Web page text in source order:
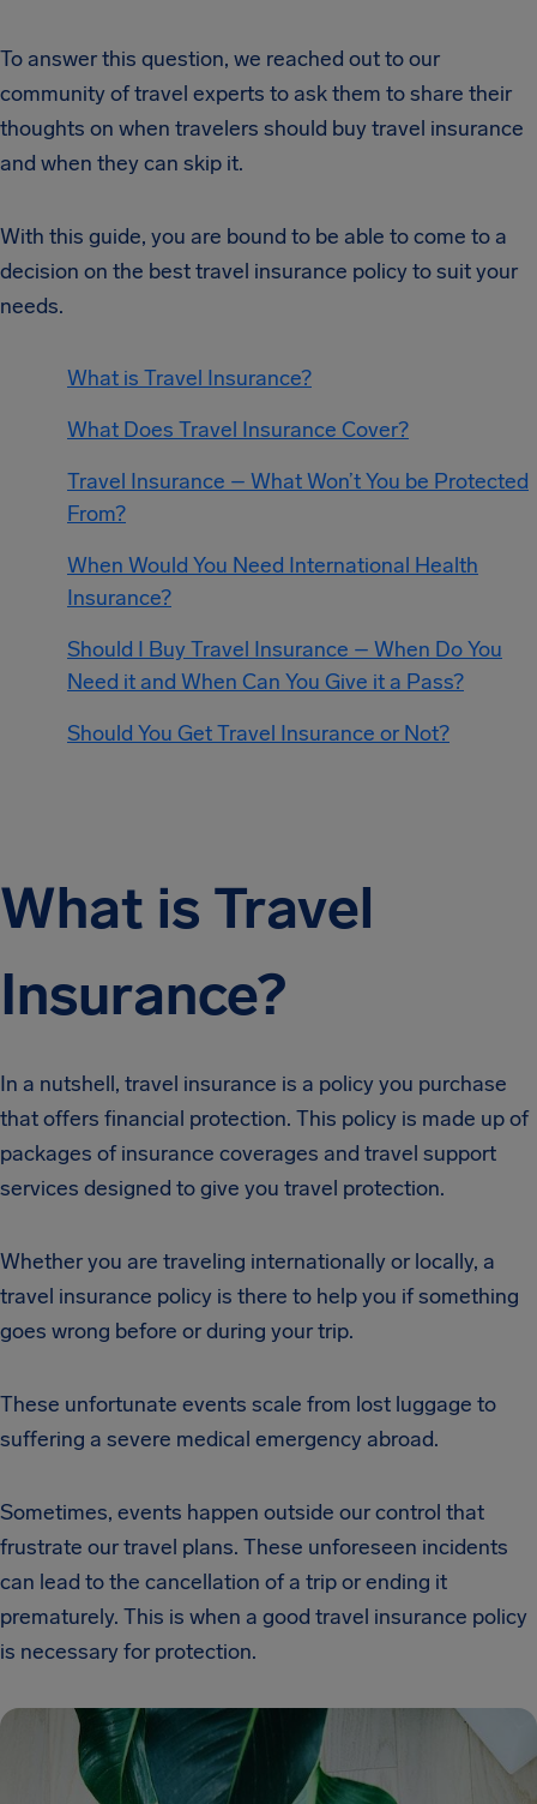
To answer this question, we reached out to our
community of travel experts to ask them to share their
thoughts on when travelers should buy travel insurance
and when they can skip it.
With this guide, you are bound to be able to come to a
decision on the best travel insurance policy to suit your
needs.
What is Travel Insurance?
What Does Travel Insurance Cover?
Travel Insurance – What Won’t You be Protected
From?
When Would You Need International Health
Insurance?
Should I Buy Travel Insurance – When Do You
Need it and When Can You Give it a Pass?
Should You Get Travel Insurance or Not?
What is Travel
Insurance?
In a nutshell, travel insurance is a policy you purchase
that offers financial protection. This policy is made up of
packages of insurance coverages and travel support
services designed to give you travel protection.
Whether you are traveling internationally or locally, a
travel insurance policy is there to help you if something
goes wrong before or during your trip.
These unfortunate events scale from lost luggage to
suffering a severe medical emergency abroad.
Sometimes, events happen outside our control that
frustrate our travel plans. These unforeseen incidents
can lead to the cancellation of a trip or ending it
prematurely. This is when a good travel insurance policy
is necessary for protection.